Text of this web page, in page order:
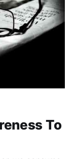
To